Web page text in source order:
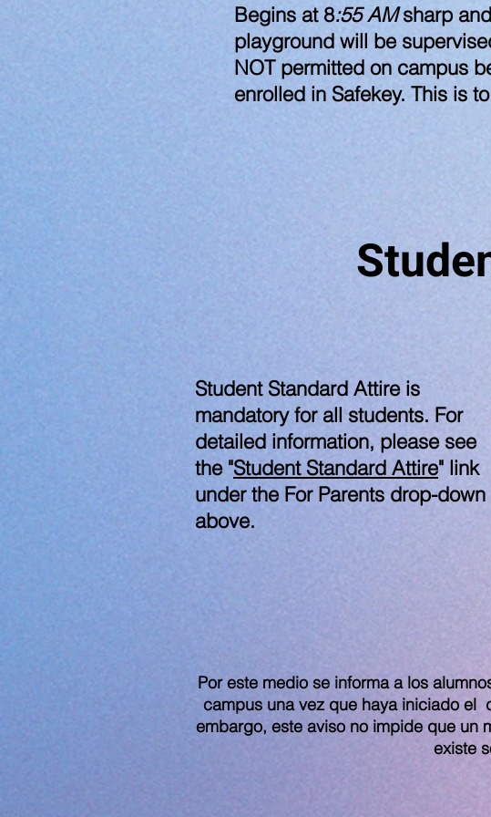
Begins at 8:55 AMsharp
playground will be
NOT permitted on campus
enrolled in Safekey. This is
​Student Standard Attire is
mandatory for all students. For
detailed information, please see
the "Student Standard Attire" link
under the For Parents drop-down
above.
Por este medio se informa a los
campus una vez que haya iniciado el
embargo, este aviso no impide que un
existe